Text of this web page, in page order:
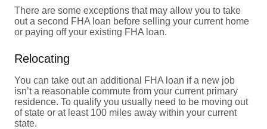
There are some exceptions that may allow you to take
out a second FHA loan before selling your current home
or paying off your existing FHA loan.
Relocating
You can take out an additional FHA loan if a new job
isn’t a reasonable commute from your current primary
residence. To qualify you usually need to be moving out
of state or at least 100 miles away within your current
state.